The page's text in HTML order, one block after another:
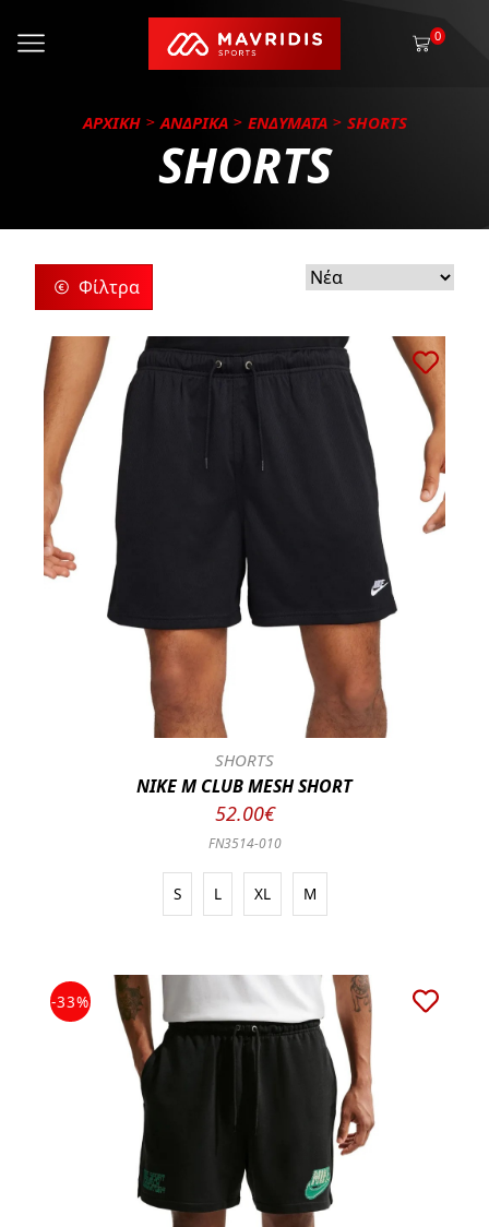
0
ΑΡΧΙΚΗ ΑΝΔΡΙΚΑ ΕΝΔΥΜΑΤΑ SHORTS
SHORTS
Φίλτρα
SHORTS
NIKE M CLUB MESH SHORT
52.00€
FN3514-010
S L XL M
-33%